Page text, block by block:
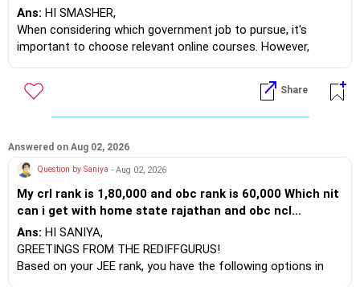
Ans: HI SMASHER,
When considering which government job to pursue, it's
important to choose relevant online courses. However,
not offer significant benefits for your future. Instead, I
recommend focusing on courses in Artificial Intelligence (AI)
and Machine Learning (ML). These fields are more
Moreover, if you plan to transition to a private or corporate
job, or even if you aim to become an entrepreneur, acquiring
skills in AI and ML will enable you to create your own
software solutions.
For example, AI can be utilized in quality audits and Good
Manufacturing Practice (GMP) audits. Currently, there are no
Share
Answered on Aug 02, 2026
Question by Saniya - Aug 02, 2026
My crl rank is 1,80,000 and obc rank is 60,000 Which nit
can i get with home state rajathan and obc ncl
category in female quota
Ans: HI SANIYA,
GREETINGS FROM THE REDIFFGURUS!
Based on your JEE rank, you have the following options in